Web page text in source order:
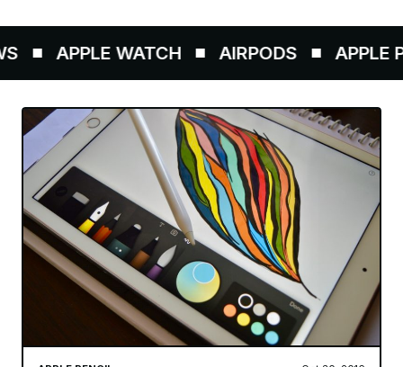
APPLE WATCH AIRPODS APPLE